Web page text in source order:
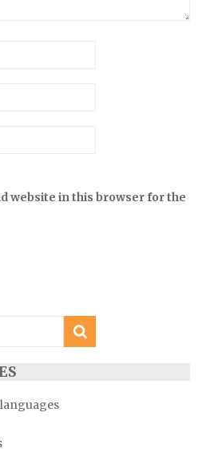
website in this browser for the